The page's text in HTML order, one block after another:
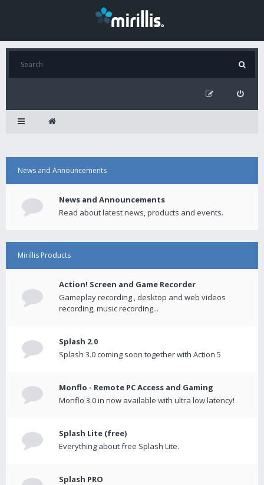
News and Announcements
News and Announcements
Read about latest news, products and events.
Mirillis Products
Action! Screen and Game Recorder
Gameplay recording , desktop and web videos
recording, music recording...
Splash 2.0
Splash 3.0 coming soon together with Action 5
Monflo - Remote PC Access and Gaming
Monflo 3.0 in now available with ultra low latency!
Splash Lite (free)
Everything about free Splash Lite.
Splash PRO